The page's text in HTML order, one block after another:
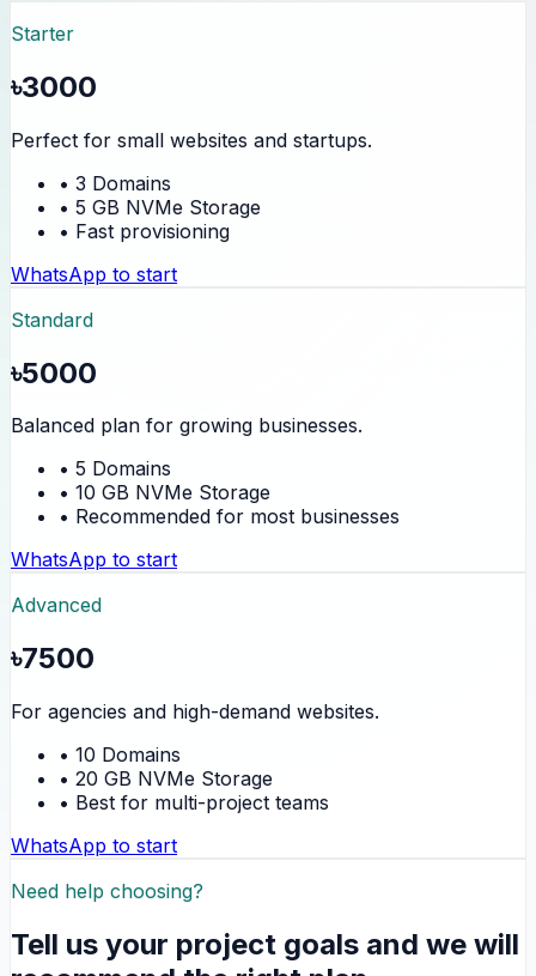
Starter
৳3000
Perfect for small websites and startups.
• 3 Domains
• 5 GB NVMe Storage
• Fast provisioning
WhatsApp to start
Standard
৳5000
Balanced plan for growing businesses.
• 5 Domains
• 10 GB NVMe Storage
• Recommended for most businesses
WhatsApp to start
Advanced
৳7500
For agencies and high-demand websites.
• 10 Domains
• 20 GB NVMe Storage
• Best for multi-project teams
WhatsApp to start
Need help choosing?
Tell us your project goals and we will